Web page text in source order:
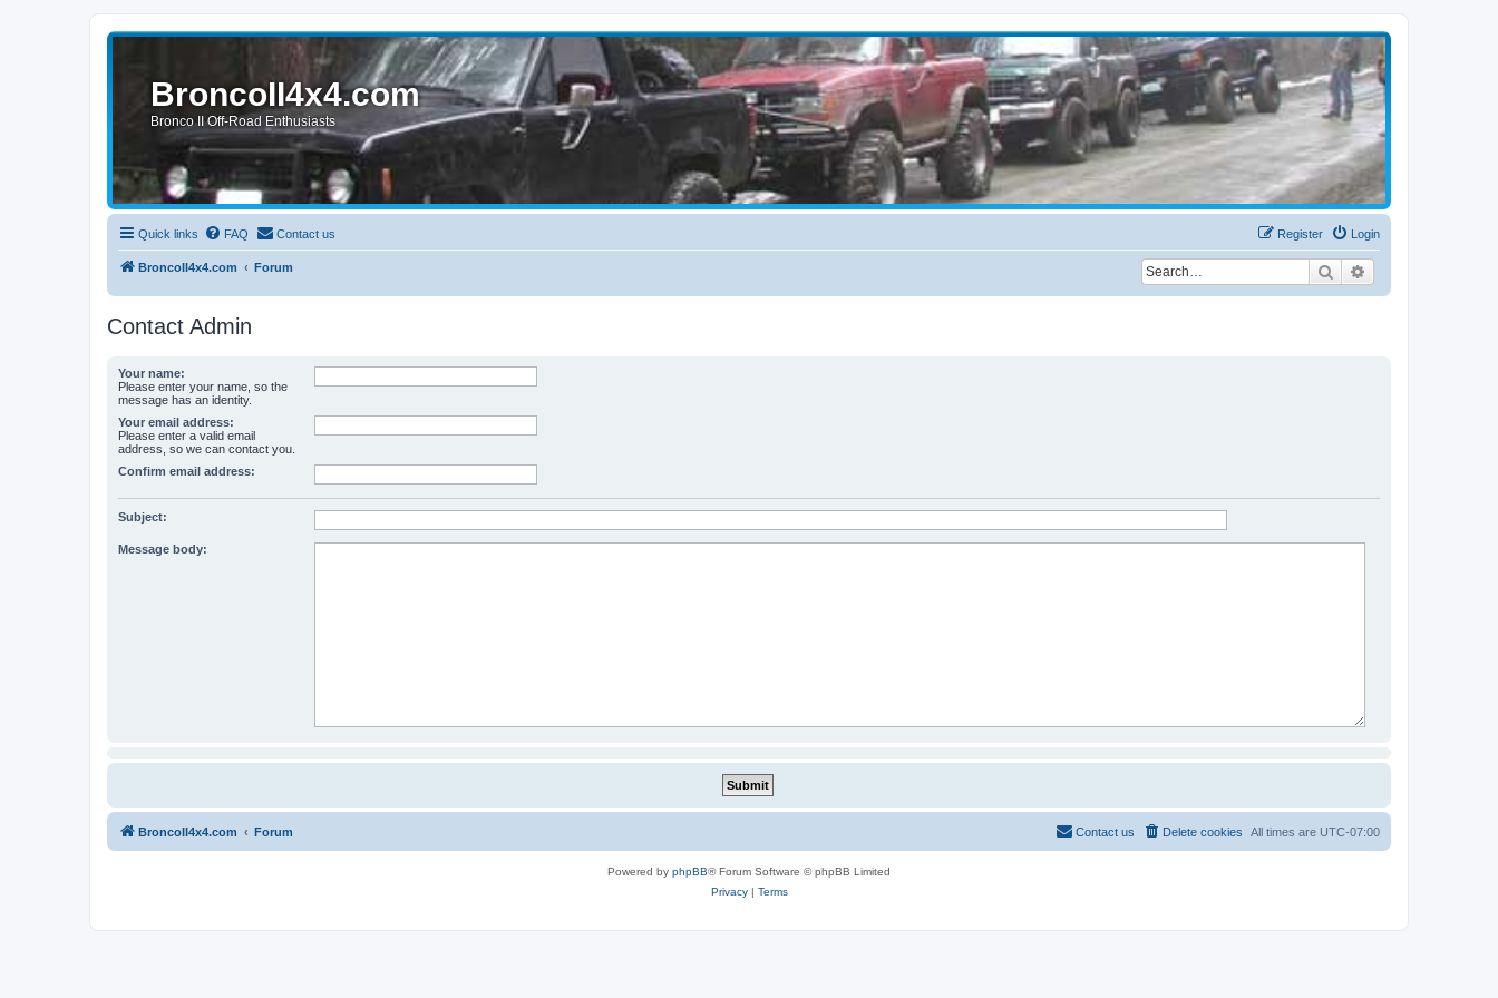
BroncoII4x4.com
Bronco II Off-Road Enthusiasts
Quick links FAQ Contact us Login
Register
BroncoII4x4.com Forum Search
Contact Admin
Your name:
Please enter your name, so the
message has an identity.
Your email address:
Please enter a valid email
address, so we can contact you.
Confirm email address:
Subject:
Message body:
BroncoII4x4.com Forum All times are UTC-07:00
Delete cookies
Contact us
Powered by phpBB® Forum Software © phpBB Limited
Privacy| Terms